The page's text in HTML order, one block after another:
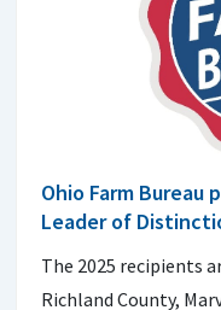
Ohio Farm Bureau
Leader of
The 2025 recipients
Richland County,